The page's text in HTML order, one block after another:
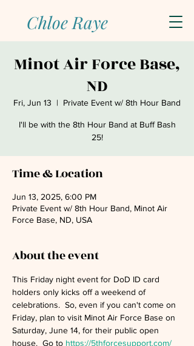
Chloe Raye
Minot Air Force Base,
ND
Fri, Jun 13
  |
Private Event w/ 8th Hour Band
I'll be with the 8th Hour Band at Buff Bash
25!
Time & Location
Jun 13, 2025, 6:00 PM
Private Event w/ 8th Hour Band, Minot Air
Force Base, ND, USA
About the event
This Friday night event for DoD ID card
holders only kicks off a weekend of
celebrations.  So, even if you can't come on
Friday, plan to visit Minot Air Force Base on
Saturday, June 14, for their public open
house.  Go to https://5thforcesupport.com/